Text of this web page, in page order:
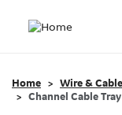
Home Wire &
Channel Cable